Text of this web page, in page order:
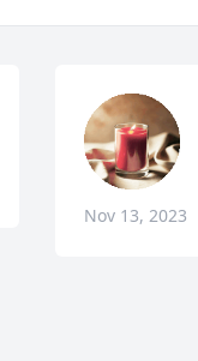
Nov 13, 2023